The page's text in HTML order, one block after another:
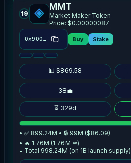
19
MMT
Market Maker Token
Price: $0.00000087
0x9007…d2f2 Buy Stake
📊 $869.58
38💼
⏳ 329d
• ✅ 899.24M • 🔒 99M ($86.09)
• 🔥 1.76M (1.76M ⚰️)
= Total 998.24M (on 1B launch supply)